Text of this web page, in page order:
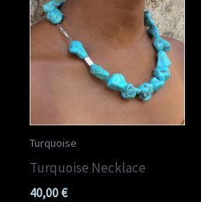
Turquoise
Turquoise Necklace
40,00€